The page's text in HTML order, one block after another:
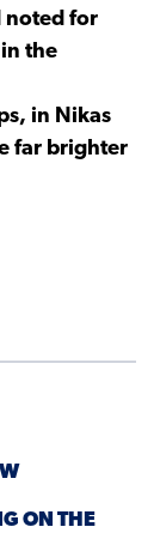
noted for
the
in Nikas
far brighter
ON THE